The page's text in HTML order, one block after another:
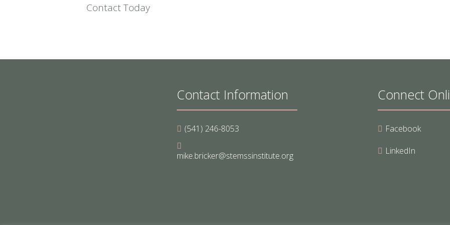
Contact Today
Contact Information
(541) 246-8053
mike.bricker@stemssinstitute.org
Connect
Facebook
LinkedIn